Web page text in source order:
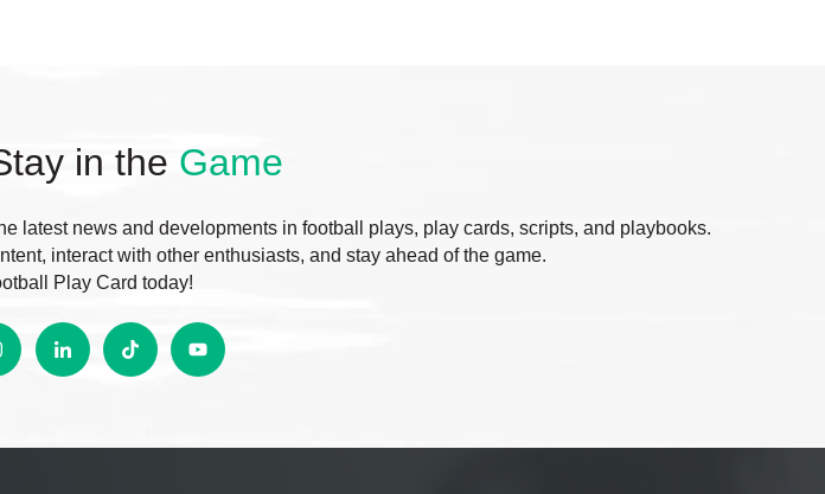
in the Game
latest news and developments in football plays, play cards, scripts, and playbooks.
interact with other enthusiasts, and stay ahead of the game.
Play Card today!